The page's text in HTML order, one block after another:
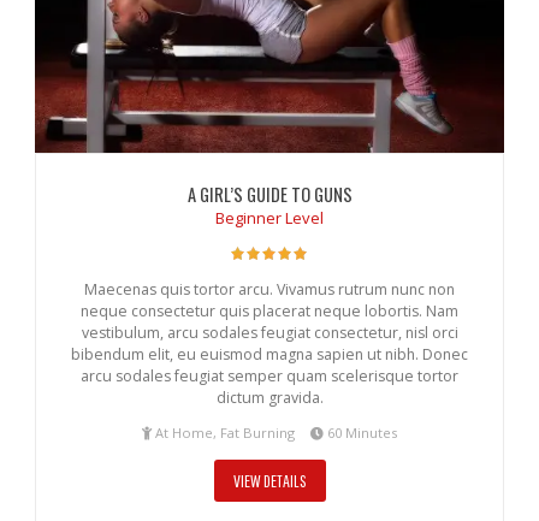
A GIRL’S GUIDE TO GUNS
Beginner Level
Maecenas quis tortor arcu. Vivamus rutrum nunc non
neque consectetur quis placerat neque lobortis. Nam
vestibulum, arcu sodales feugiat consectetur, nisl orci
bibendum elit, eu euismod magna sapien ut nibh. Donec
arcu sodales feugiat semper quam scelerisque tortor
dictum gravida.
At Home, Fat Burning 60 Minutes
VIEW DETAILS